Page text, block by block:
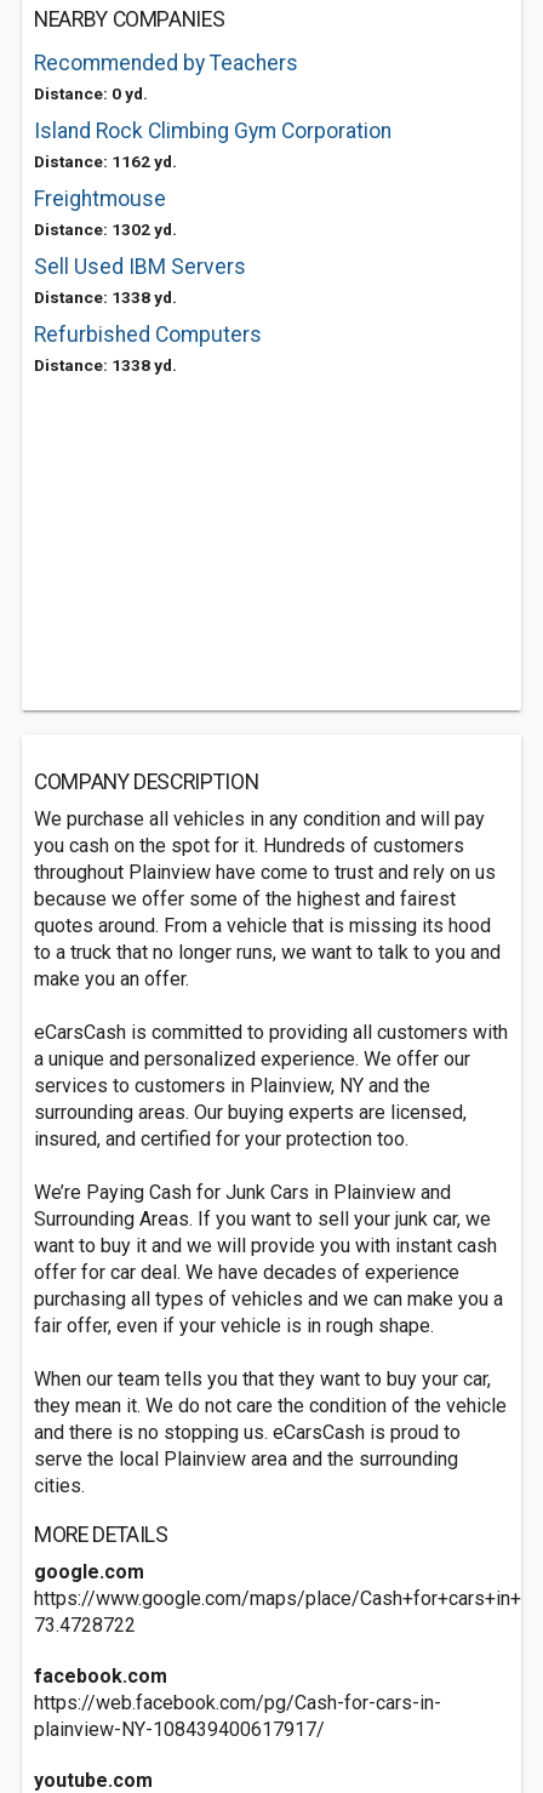
NEARBY COMPANIES
Recommended by Teachers
Distance: 0 yd.
Island Rock Climbing Gym Corporation
Distance: 1162 yd.
Freightmouse
Distance: 1302 yd.
Sell Used IBM Servers
Distance: 1338 yd.
Refurbished Computers
Distance: 1338 yd.
COMPANY DESCRIPTION
We purchase all vehicles in any condition and will pay
you cash on the spot for it. Hundreds of customers
throughout Plainview have come to trust and rely on us
because we offer some of the highest and fairest
quotes around. From a vehicle that is missing its hood
to a truck that no longer runs, we want to talk to you and
make you an offer.
eCarsCash is committed to providing all customers with
a unique and personalized experience. We offer our
services to customers in Plainview, NY and the
surrounding areas. Our buying experts are licensed,
insured, and certified for your protection too.
We’re Paying Cash for Junk Cars in Plainview and
Surrounding Areas. If you want to sell your junk car, we
want to buy it and we will provide you with instant cash
offer for car deal. We have decades of experience
purchasing all types of vehicles and we can make you a
fair offer, even if your vehicle is in rough shape.
When our team tells you that they want to buy your car,
they mean it. We do not care the condition of the vehicle
and there is no stopping us. eCarsCash is proud to
serve the local Plainview area and the surrounding
cities.
MORE DETAILS
google.com
https://www.google.com/maps/place/
73.4728722
facebook.com
https://web.facebook.com/pg/Cash-for-cars-in-
plainview-NY-108439400617917/
youtube.com